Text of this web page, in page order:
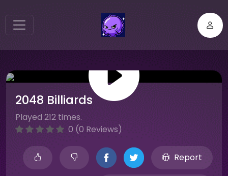
2048 Billiards
Played 212 times.
0 (0 Reviews)
Report